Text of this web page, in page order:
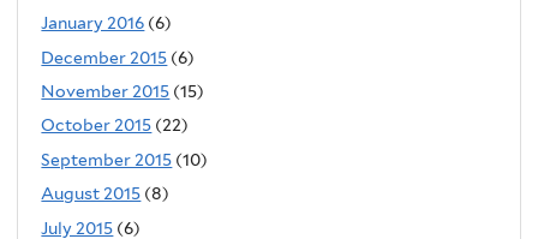
January 2016 (6)
December 2015 (6)
November 2015 (15)
October 2015 (22)
September 2015 (10)
August 2015 (8)
July 2015 (6)